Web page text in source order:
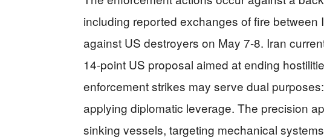
including reported exchanges of fire
against US destroyers on May 7-8. Iran
14-point US proposal aimed at ending
enforcement strikes may serve dual
applying diplomatic leverage. The precision
sinking vessels, targeting mechanical